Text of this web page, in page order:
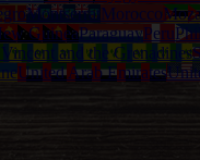
Montserrat Morocco
GuineaParaguayPeru
Vincent and the Grenadines
United Arab Emirates